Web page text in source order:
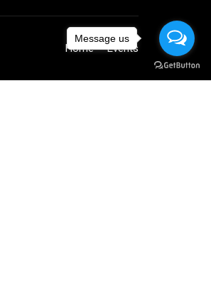
Home Events
Message us